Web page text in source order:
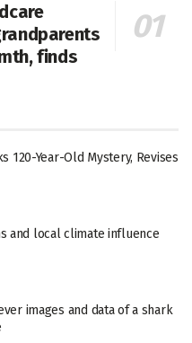
finds
120-Year-Old Mystery, Revises
and local climate influence
images and data of a shark